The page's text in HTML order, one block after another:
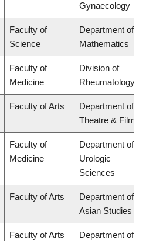
Gynaecology
Faculty of
Science
Department of
Mathematics
Faculty of
Medicine
Division of
Rheumatology
Faculty of Arts
Department of
Theatre & Film
Faculty of
Medicine
Department of
Urologic
Sciences
Faculty of Arts
Department of
Asian Studies
Faculty of Arts
Department of